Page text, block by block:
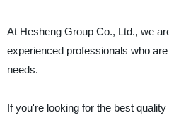
At Hesheng Group Co., Ltd., we
experienced professionals who
needs.
If you're looking for the best